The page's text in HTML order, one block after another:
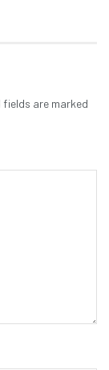
fields are marked